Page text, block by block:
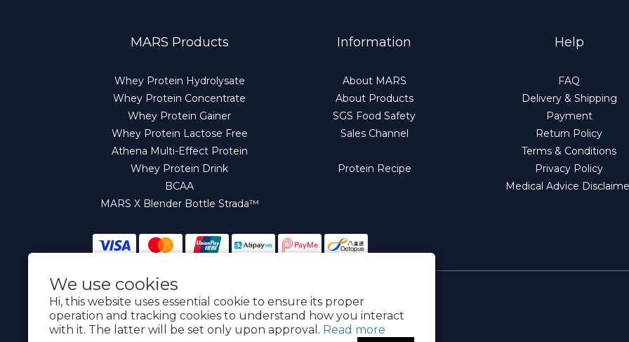
We use cookies
Hi, this website uses essential cookie to ensure its proper
operation and tracking cookies to understand how you interact
with it. The latter will be set only upon approval. Read more
MARS Products
Whey Protein Hydrolysate
Whey Protein Concentrate
Whey Protein Gainer
Whey Protein Lactose Free
Athena Multi-Effect Protein
Whey Protein Drink
BCAA
MARS X Blender Bottle Strada™
Information
About MARS
About Products
SGS Food Safety
Sales Channel
Protein Recipe
Help
FAQ
Delivery & Shipping
Payment
Return Policy
Terms & Conditions
Privacy Policy
Medical Advice
English